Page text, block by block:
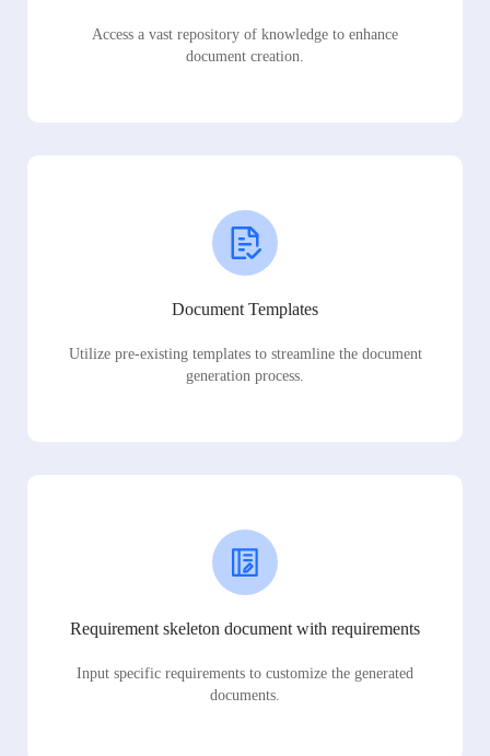
Access a vast repository of knowledge to enhance
document creation.
Document Templates
Utilize pre-existing templates to streamline the document
generation process.
Requirement skeleton document with requirements
Input specific requirements to customize the generated
documents.